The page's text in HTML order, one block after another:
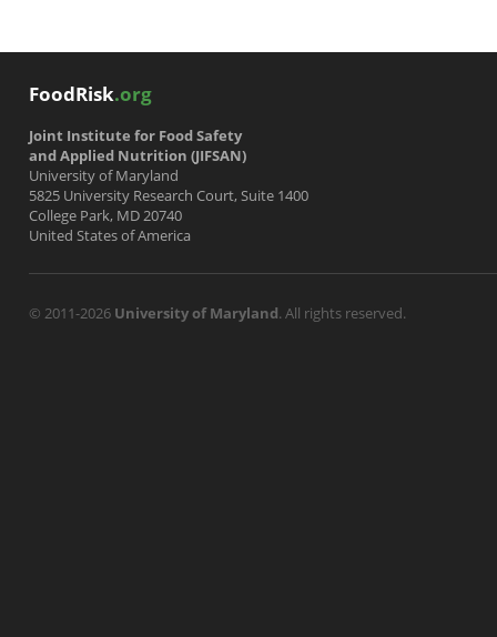
FoodRisk.org
Joint Institute for Food Safety
and Applied Nutrition (JIFSAN)
University of Maryland
5825 University Research Court, Suite 1400
College Park, MD 20740
United States of America
© 2011-2026 University of Maryland. All rights reserved.